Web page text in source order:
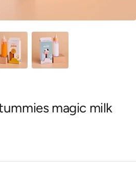
magic milk